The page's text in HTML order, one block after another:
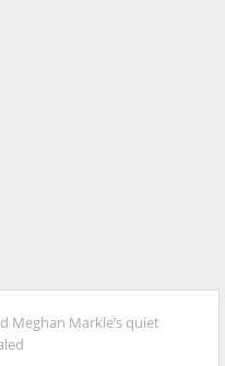
Meghan Markle’s quiet